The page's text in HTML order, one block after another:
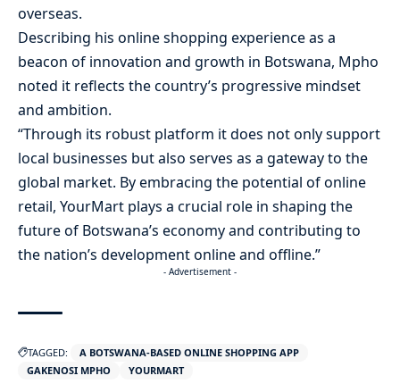
overseas.
Describing his online shopping experience as a
beacon of innovation and growth in Botswana, Mpho
noted it reflects the country’s progressive mindset
and ambition.
“Through its robust platform it does not only support
local businesses but also serves as a gateway to the
global market. By embracing the potential of online
retail, YourMart plays a crucial role in shaping the
future of Botswana’s economy and contributing to
the nation’s development online and offline.”
- Advertisement -
TAGGED:
A BOTSWANA-BASED ONLINE SHOPPING APP
GAKENOSI MPHO
YOURMART